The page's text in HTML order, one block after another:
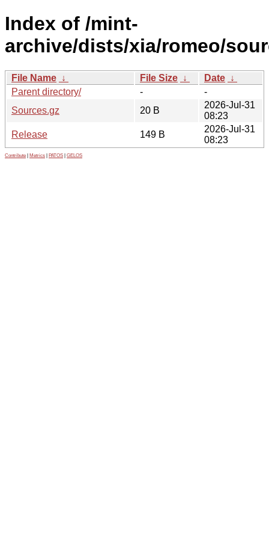
Index of /mint-
archive/dists/xia/romeo/
File Name ↓ File Size ↓ Date ↓
Parent directory/
-
-
Sources.gz
20 B
2026-Jul-31
08:23
Release
149 B
2026-Jul-31
08:23
Contribute Metrics PATOS GELOS